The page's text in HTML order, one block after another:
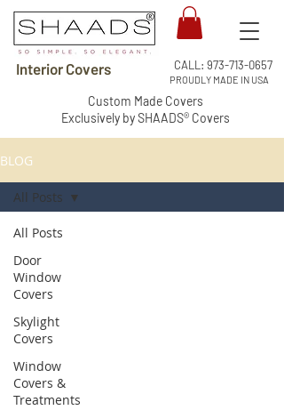
Interior Covers
PROUDLY MADE IN USA
CALL: 973-713-0657
Custom Made Covers
Exclusively by SHAADS® Covers
BLOG
All Posts
Door
Window
Covers
Skylight
Covers
Window
Covers &
Treatments
All Posts